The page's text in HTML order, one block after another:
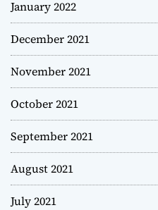
January 2022
December 2021
November 2021
October 2021
September 2021
August 2021
July 2021